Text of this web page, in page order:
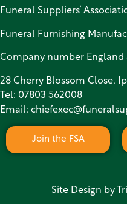
Funeral Suppliers’
Funeral Furnishing
Company number England
28 Cherry Blossom Close,
Tel: 07803 562008
Email:
Join the FSA
Site Design by